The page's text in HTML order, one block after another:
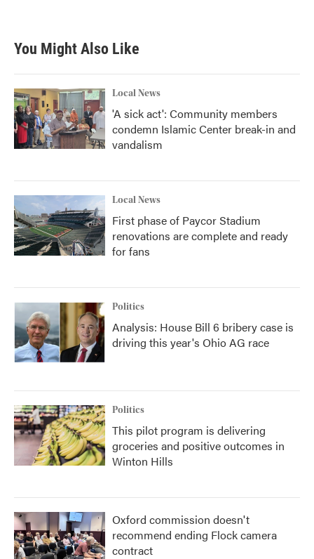
You Might Also Like
Local News
'A sick act': Community members
condemn Islamic Center break-in and
vandalism
Local News
First phase of Paycor Stadium
renovations are complete and ready
for fans
Politics
Analysis: House Bill 6 bribery case is
driving this year's Ohio AG race
Politics
This pilot program is delivering
groceries and positive outcomes in
Winton Hills
Oxford commission doesn't
recommend ending Flock camera
contract